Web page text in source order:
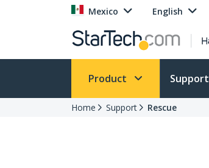
Mexico English
Product Support
Home Support Rescue